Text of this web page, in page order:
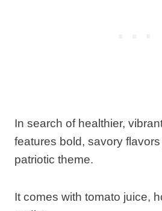
In search of healthier,
features bold, savory
patriotic theme.
It comes with tomato juice,